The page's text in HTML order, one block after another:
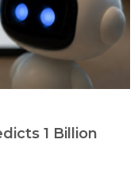
1 Billion